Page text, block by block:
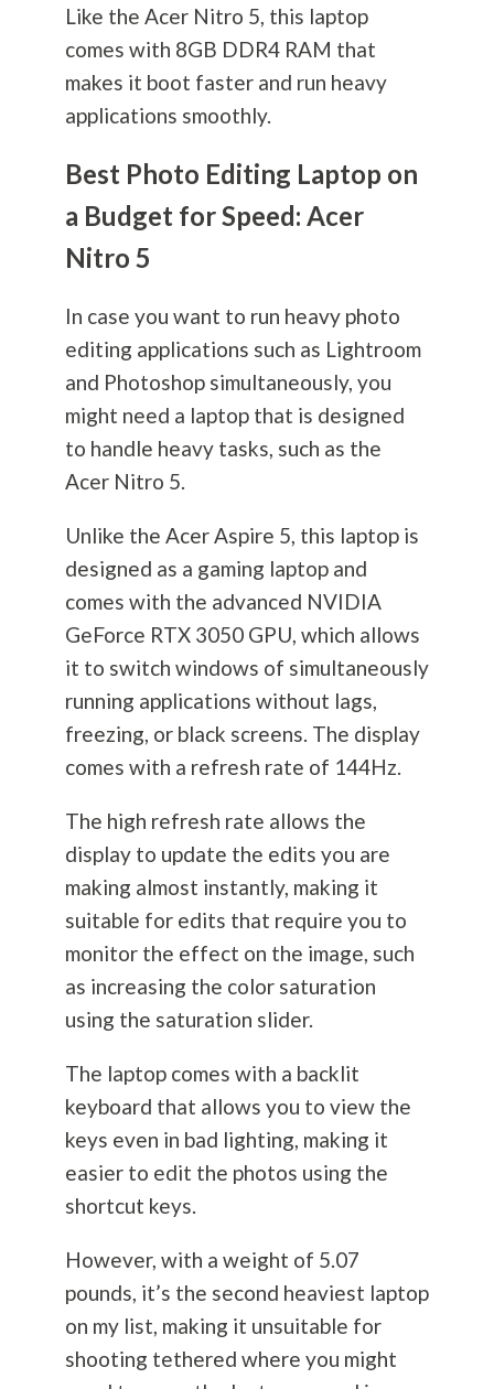
Like the Acer Nitro 5, this laptop
comes with 8GB DDR4 RAM that
makes it boot faster and run heavy
applications smoothly.
Best Photo Editing Laptop on
a Budget for Speed: Acer
Nitro 5
In case you want to run heavy photo
editing applications such as Lightroom
and Photoshop simultaneously, you
might need a laptop that is designed
to handle heavy tasks, such as the
Acer Nitro 5.
Unlike the Acer Aspire 5, this laptop is
designed as a gaming laptop and
comes with the advanced NVIDIA
GeForce RTX 3050 GPU, which allows
it to switch windows of simultaneously
running applications without lags,
freezing, or black screens. The display
comes with a refresh rate of 144Hz.
The high refresh rate allows the
display to update the edits you are
making almost instantly, making it
suitable for edits that require you to
monitor the effect on the image, such
as increasing the color saturation
using the saturation slider.
The laptop comes with a backlit
keyboard that allows you to view the
keys even in bad lighting, making it
easier to edit the photos using the
shortcut keys.
However, with a weight of 5.07
pounds, it’s the second heaviest laptop
on my list, making it unsuitable for
shooting tethered where you might